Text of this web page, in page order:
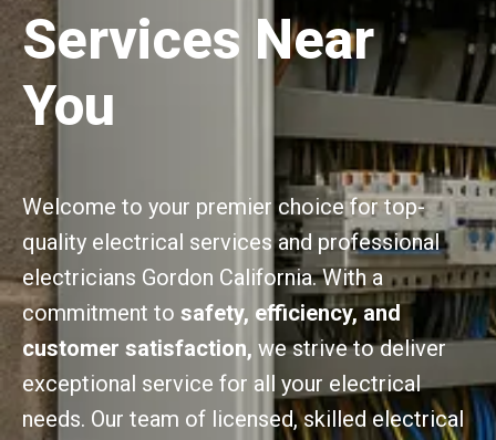
Services Near
You
Welcome to your premier choice for top-
quality electrical services and professional
electricians Gordon California. With a
commitment to safety, efficiency, and
customer satisfaction, we strive to deliver
exceptional service for all your electrical
needs. Our team of licensed, skilled electrical